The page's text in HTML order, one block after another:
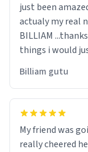
just been
actualy my real name that is on the birth certificate is
BILLIAM
things i would
Billiam gutu
My friend was
really cheered